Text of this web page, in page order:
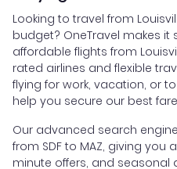
Looking to travel from
budget? OneTravel makes
affordable flights from
rated airlines and flexible
flying for work, vacation, or
help you secure our best
Our advanced search
from SDF to MAZ, giving
minute offers, and seasonal